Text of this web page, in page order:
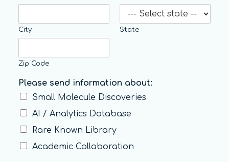
City State
Zip Code
Please send information about:
Small Molecule Discoveries
AI / Analytics Database
Rare Known Library
Academic Collaboration